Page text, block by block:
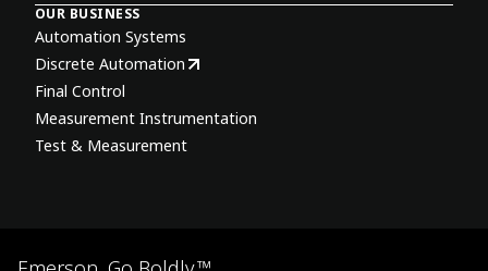
OUR BUSINESS
Automation Systems
Discrete Automation
Final Control
Measurement Instrumentation
Test & Measurement